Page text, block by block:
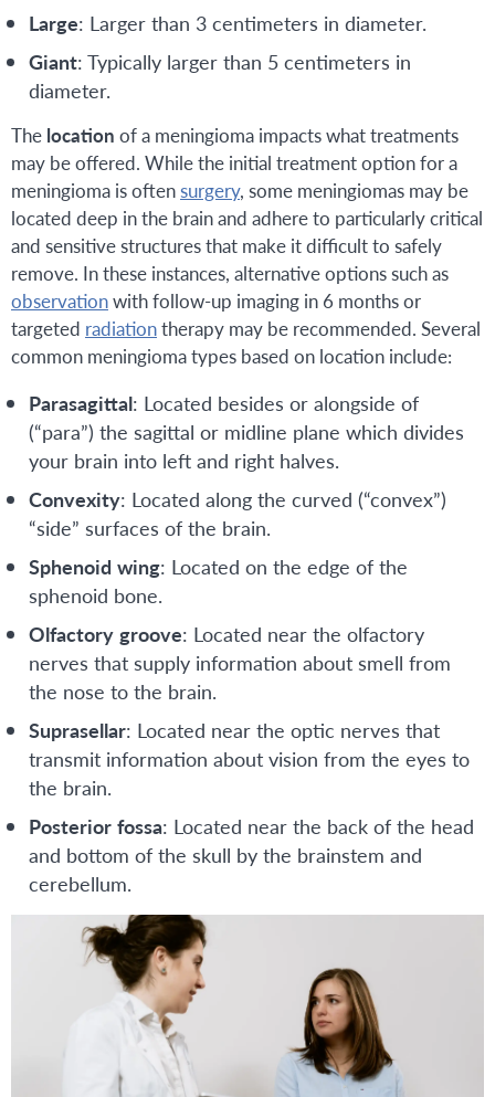
Large: Larger than 3 centimeters in diameter.
Giant: Typically larger than 5 centimeters in
diameter.
The location of a meningioma impacts what treatments
may be offered. While the initial treatment option for a
meningioma is oftensurgery, some meningiomas may be
located deep in the brain and adhere to particularly critical
and sensitive structures that make it difficult to safely
remove. In these instances, alternative options such as
observationwith follow-up imaging in 6 months or
targeted radiationtherapy may be recommended. Several
common meningioma types based on location include:
Parasagittal: Located besides or alongside of
(“para”) the sagittal or midline plane which divides
your brain into left and right halves.
Convexity: Located along the curved (“convex”)
“side” surfaces of the brain.
Sphenoid wing: Located on the edge of the
sphenoid bone.
Olfactory groove: Located near the olfactory
nerves that supply information about smell from
the nose to the brain.
Suprasellar: Located near the optic nerves that
transmit information about vision from the eyes to
the brain.
Posterior fossa: Located near the back of the head
and bottom of the skull by the brainstem and
cerebellum.